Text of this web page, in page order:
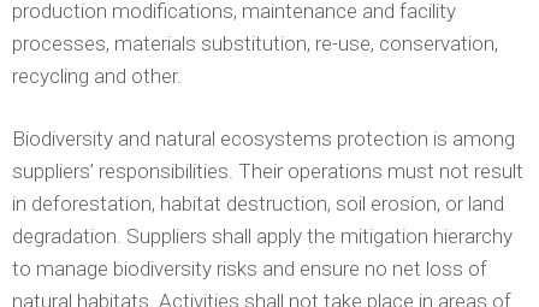
production modifications, maintenance and facility
processes, materials substitution, re-use, conservation,
recycling and other.
Biodiversity and natural ecosystems protection is among
suppliers’ responsibilities. Their operations must not result
in deforestation, habitat destruction, soil erosion, or land
degradation. Suppliers shall apply the mitigation hierarchy
to manage biodiversity risks and ensure no net loss of
natural habitats. Activities shall not take place in areas of